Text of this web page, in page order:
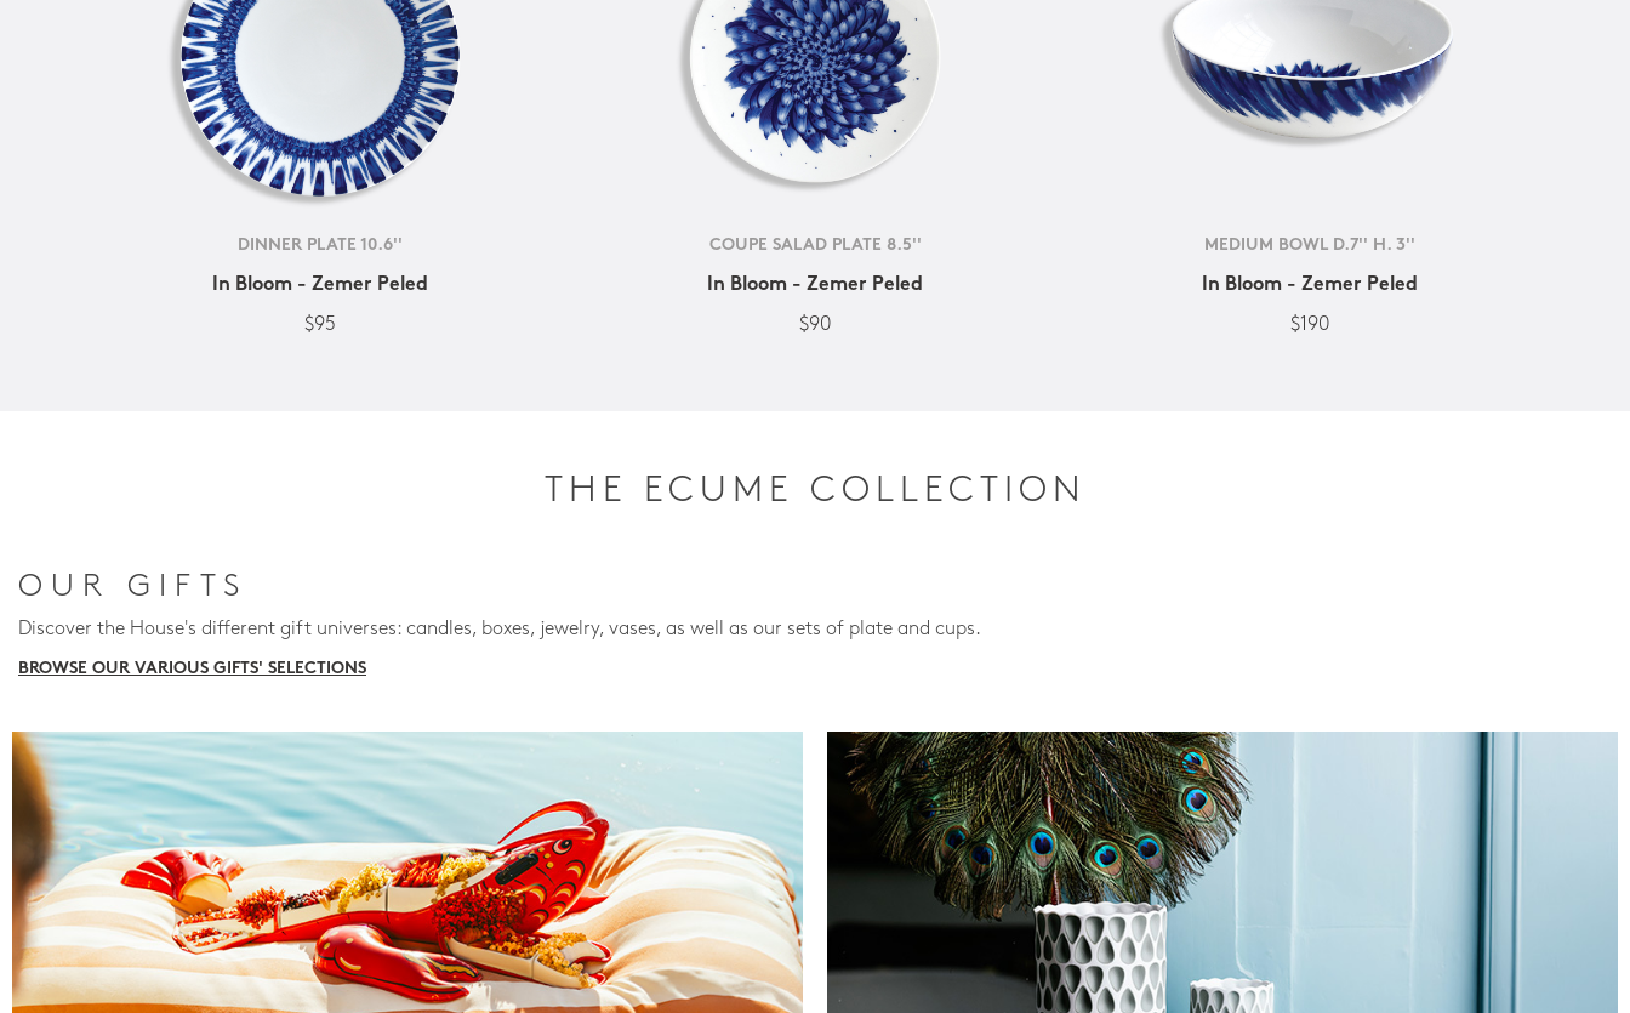
DINNER PLATE 10.6''
In Bloom - Zemer Peled
$95
COUPE SALAD PLATE 8.5''
In Bloom - Zemer Peled
$90
MEDIUM BOWL D.7'' H. 3''
In Bloom - Zemer Peled
$190
THE ECUME COLLECTION
OUR GIFTS
Discover the House's different gift universes: candles, boxes, jewelry, vases, as well as our sets of plate and cups.
BROWSE OUR VARIOUS GIFTS' SELECTIONS